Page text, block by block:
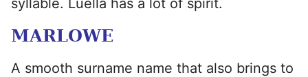
syllable. Luella has a lot of spirit.
MARLOWE
A smooth surname name that also brings to